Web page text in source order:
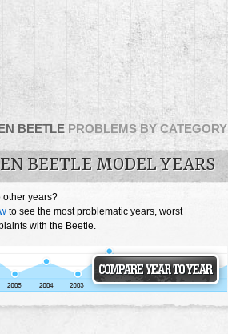
BEETLE PROBLEMS BY CATEGORY
BEETLE MODEL YEARS
other years?
to see the most problematic years, worst
with the Beetle.